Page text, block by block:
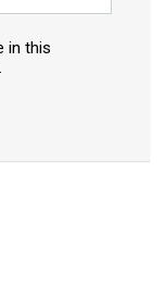
in this